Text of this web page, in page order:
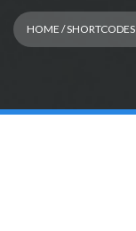
HOME /SHORTCODES